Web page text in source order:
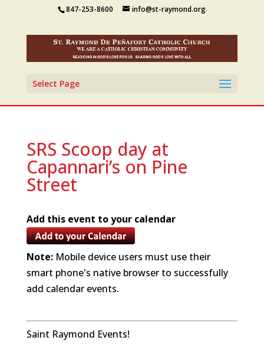
847-253-8600 info@st-raymond.org
Select Page
SRS Scoop day at
Capannari’s on Pine
Street
Add this event to your calendar
Note:Mobile device users must use their
smart phone's native browser to successfully
add calendar events.
Saint Raymond Events!